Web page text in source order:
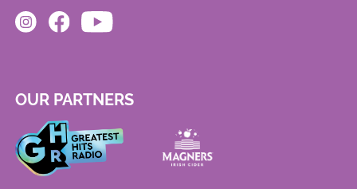
OUR PARTNERS